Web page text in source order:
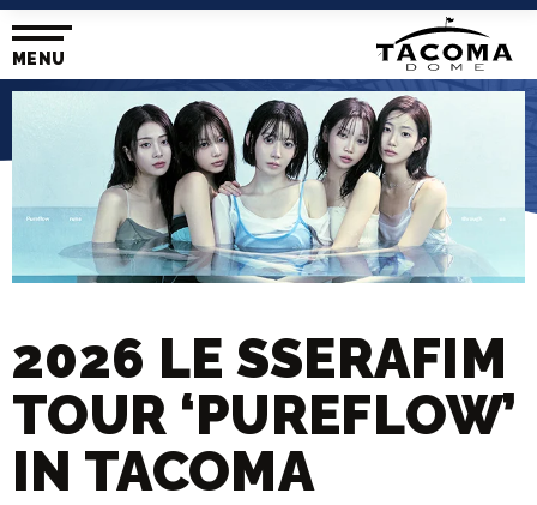
Skip
to
content
Accessibility
MENU
2026 LE SSERAFIM
TOUR ‘PUREFLOW’
IN TACOMA